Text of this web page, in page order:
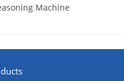
Machine